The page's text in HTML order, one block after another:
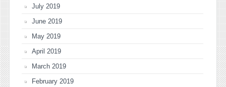
July 2019
June 2019
May 2019
April 2019
March 2019
February 2019